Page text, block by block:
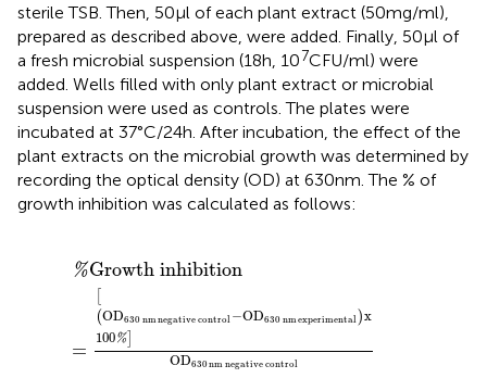
sterile TSB. Then, 50 μl of each plant extract (50 mg/ml),
prepared as described above, were added. Finally, 50 μl of
a fresh microbial suspension (18 h, 107CFU/ml) were
added. Wells filled with only plant extract or microbial
suspension were used as controls. The plates were
incubated at 37°C/24 h. After incubation, the effect of the
plant extracts on the microbial growth was determined by
recording the optical density (OD) at 630 nm. The % of
growth inhibition was calculated as follows:
%Growth inhibition
=
(OD630 nmnegative control −OD630 nmexperimental )x
100%]
OD630nm negative control
inhibition
experimental x 100 %OD